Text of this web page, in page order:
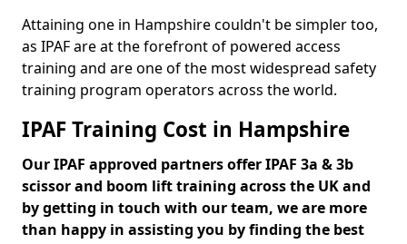
Attaining one in Hampshire couldn't be simpler too,
as IPAF are at the forefront of powered access
training and are one of the most widespread safety
training program operators across the world.
IPAF Training Cost in Hampshire
Our IPAF approved partners offer IPAF 3a & 3b
scissor and boom lift training across the UK and
by getting in touch with our team, we are more
than happy in assisting you by finding the best